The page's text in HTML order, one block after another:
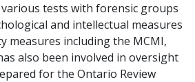
tests with forensic groups
and intellectual measures
measures including the MCMI,
also been involved in oversight
for the Ontario Review